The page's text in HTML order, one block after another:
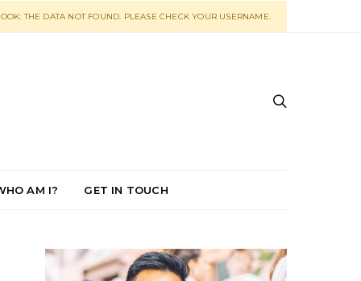
THE DATA NOT FOUND. PLEASE CHECK YOUR USERNAME.
AM I? GET IN TOUCH